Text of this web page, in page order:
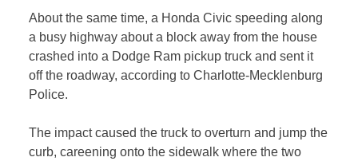
About the same time, a Honda Civic speeding along
a busy highway about a block away from the house
crashed into a Dodge Ram pickup truck and sent it
off the roadway, according to Charlotte-Mecklenburg
Police.
The impact caused the truck to overturn and jump the
curb, careening onto the sidewalk where the two